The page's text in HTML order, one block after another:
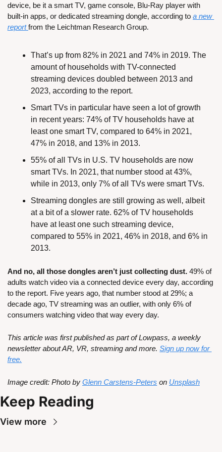
device, be it a smart TV, game console, Blu-Ray player with
built-in apps, or dedicated streaming dongle, according to a new
report from the Leichtman Research Group.
That’s up from 82% in 2021 and 74% in 2019. The
amount of households with TV-connected
streaming devices doubled between 2013 and
2023, according to the report.
Smart TVs in particular have seen a lot of growth
in recent years: 74% of TV households have at
least one smart TV, compared to 64% in 2021,
47% in 2018, and 13% in 2013.
55% of all TVs in U.S. TV households are now
smart TVs. In 2021, that number stood at 43%,
while in 2013, only 7% of all TVs were smart TVs.
Streaming dongles are still growing as well, albeit
at a bit of a slower rate. 62% of TV households
have at least one such streaming device,
compared to 55% in 2021, 46% in 2018, and 6% in
2013.
And no, all those dongles aren’t just collecting dust. 49% of
adults watch video via a connected device every day, according
to the report. Five years ago, that number stood at 29%; a
decade ago, TV streaming was an outlier, with only 6% of
consumers watching video that way every day.
This article was first published as part of Lowpass, a weekly
newsletter about AR, VR, streaming and more. Sign up now for
free.
Image credit: Photo by Glenn Carstens-Peters on Unsplash
Keep Reading
View more